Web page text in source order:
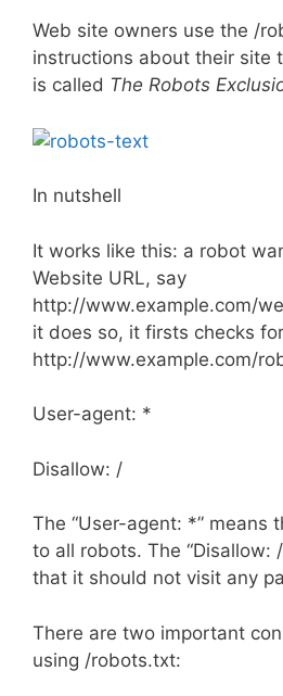
Web site owners use the /
instructions about their site
is called The Robots
In nutshell
It works like this: a robot
Website URL, say
http://www.example.com/
it does so, it firsts checks for
http://www.example.com/
User-agent: *
Disallow: /
The “User-agent: *” means
to all robots. The “Disallow:
that it should not visit any
There are two important
using /robots.txt: